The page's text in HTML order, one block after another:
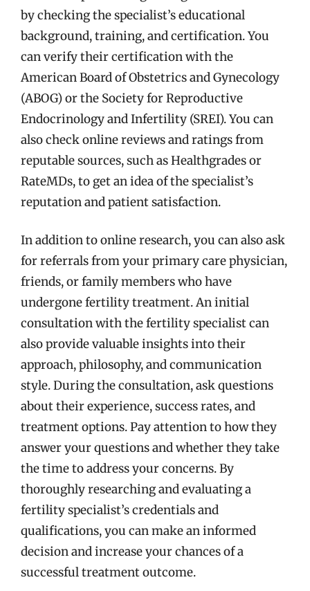
by checking the specialist’s educational
background, training, and certification. You
can verify their certification with the
American Board of Obstetrics and Gynecology
(ABOG) or the Society for Reproductive
Endocrinology and Infertility (SREI). You can
also check online reviews and ratings from
reputable sources, such as Healthgrades or
RateMDs, to get an idea of the specialist’s
reputation and patient satisfaction.
In addition to online research, you can also ask
for referrals from your primary care physician,
friends, or family members who have
undergone fertility treatment. An initial
consultation with the fertility specialist can
also provide valuable insights into their
approach, philosophy, and communication
style. During the consultation, ask questions
about their experience, success rates, and
treatment options. Pay attention to how they
answer your questions and whether they take
the time to address your concerns. By
thoroughly researching and evaluating a
fertility specialist’s credentials and
qualifications, you can make an informed
decision and increase your chances of a
successful treatment outcome.